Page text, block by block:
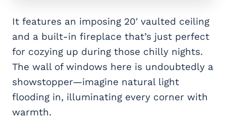
It features an imposing 20′ vaulted ceiling
and a built-in fireplace that’s just perfect
for cozying up during those chilly nights.
The wall of windows here is undoubtedly a
showstopper—imagine natural light
flooding in, illuminating every corner with
warmth.